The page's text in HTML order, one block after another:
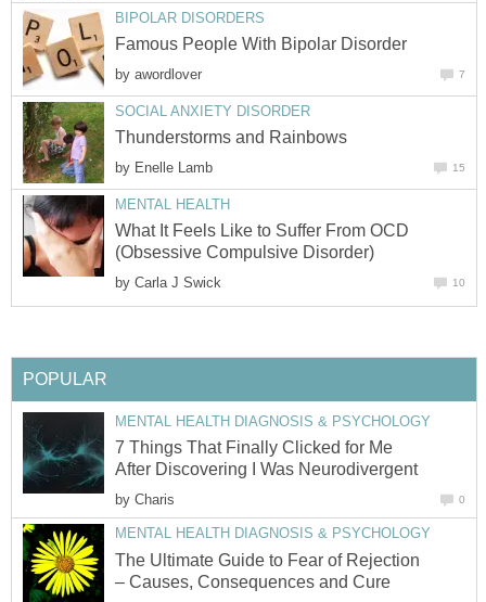
BIPOLAR DISORDERS
Famous People With Bipolar Disorder
by awordlover 7
SOCIAL ANXIETY DISORDER
Thunderstorms and Rainbows
by Enelle Lamb 15
MENTAL HEALTH
What It Feels Like to Suffer From OCD
(Obsessive Compulsive Disorder)
by Carla J Swick 10
POPULAR
MENTAL HEALTH DIAGNOSIS & PSYCHOLOGY
7 Things That Finally Clicked for Me
After Discovering I Was Neurodivergent
by Charis 0
MENTAL HEALTH DIAGNOSIS & PSYCHOLOGY
The Ultimate Guide to Fear of Rejection
– Causes, Consequences and Cure